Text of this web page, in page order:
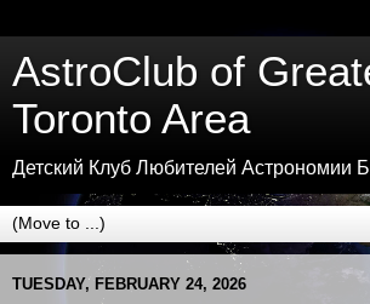
AstroClub of
Toronto Area
Детский Клуб Любителей Астрономии
TUESDAY, FEBRUARY 24, 2026